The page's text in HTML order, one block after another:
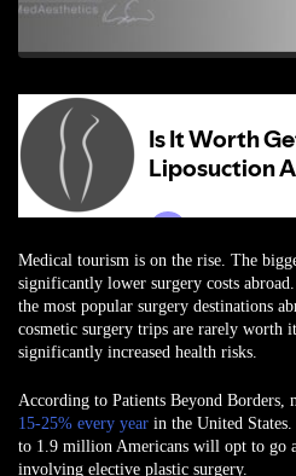
Medical tourism is on the rise. The
significantly lower surgery costs
the most popular surgery destinations
cosmetic surgery trips are rarely worth
significantly increased health risks.
According to Patients Beyond Borders,
15-25% every year in the United
to 1.9 million Americans will opt to go
involving elective plastic surgery.